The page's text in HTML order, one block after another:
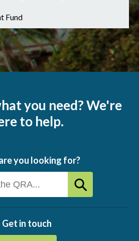
Fund
you need? We're
to help.
you looking for?
Get in touch